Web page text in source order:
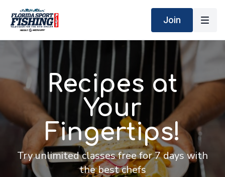
Join
Recipes at
Your
Fingertips!
Try unlimited classes free for 7 days with
the best chefs